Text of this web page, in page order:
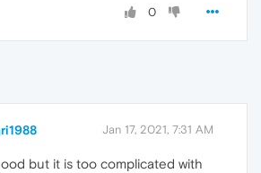
0
Jan 17, 2021, 7:31 AM
but it is too complicated with